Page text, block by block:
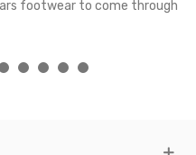
footwear to come through